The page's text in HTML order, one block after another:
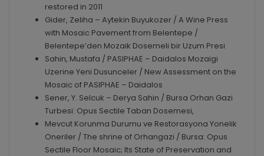
restored in 2011
Gider, Zeliha – Aytekin Buyukozer / A Wine Press
with Mosaic Pavement from Belentepe /
Belentepe’den Mozaik Dosemeli bir Uzum Presi
Sahin, Mustafa / PASIPHAE – Daidalos Mozaigi
Uzerine Yeni Dusunceler / New Assessment on the
Mosaic of PASIPHAE – Daidalos
Sener, Y. Selcuk – Derya Sahin / Bursa Orhan Gazi
Turbesi: Opus Sectile Taban Dosemesi,
Mevcut Korunma Durumu ve Restorasyona Yonelik
Oneriler / The shrine of Orhangazi / Bursa: Opus
Sectile Floor Mosaic; Its State of Preservation and